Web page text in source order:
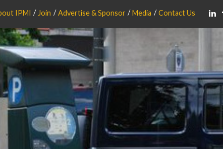
IPMI Join Advertise & Sponsor Media Contact Us